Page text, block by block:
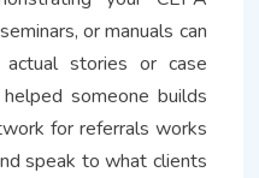
or manuals can
stories or case
someone builds
for referrals works
speak to what clients